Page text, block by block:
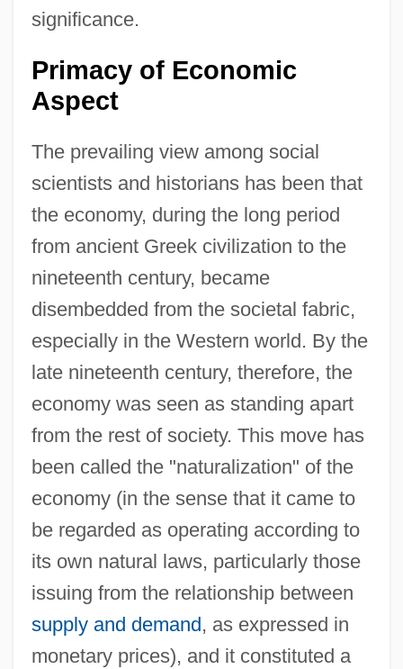
significance.
Primacy of Economic
Aspect
The prevailing view among social
scientists and historians has been that
the economy, during the long period
from ancient Greek civilization to the
nineteenth century, became
disembedded from the societal fabric,
especially in the Western world. By the
late nineteenth century, therefore, the
economy was seen as standing apart
from the rest of society. This move has
been called the "naturalization" of the
economy (in the sense that it came to
be regarded as operating according to
its own natural laws, particularly those
issuing from the relationship between
supply and demand, as expressed in
monetary prices), and it constituted a